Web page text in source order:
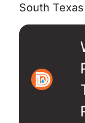
South